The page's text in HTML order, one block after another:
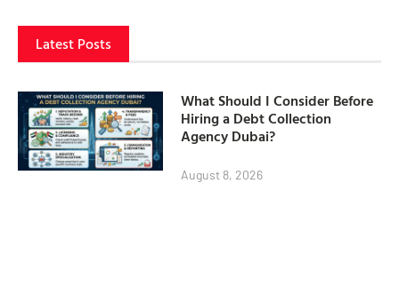
Latest Posts
What Should I Consider Before
Hiring a Debt Collection
Agency Dubai?
August 8, 2026